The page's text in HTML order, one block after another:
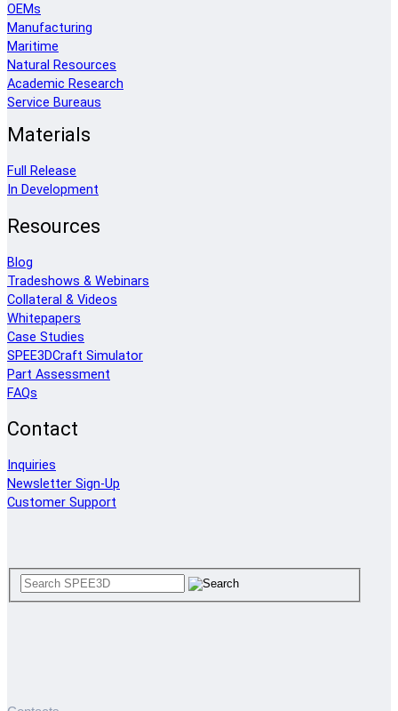
OEMs
Manufacturing
Maritime
Natural Resources
Academic Research
Service Bureaus
Materials
Full Release
In Development
Resources
Blog
Tradeshows & Webinars
Collateral & Videos
Whitepapers
Case Studies
SPEE3DCraft Simulator
Part Assessment
FAQs
Contact
Inquiries
Newsletter Sign-Up
Customer Support